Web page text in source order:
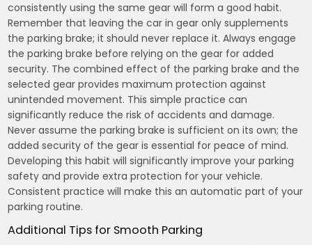
consistently using the same gear will form a good habit.
Remember that leaving the car in gear only supplements
the parking brake; it should never replace it. Always engage
the parking brake before relying on the gear for added
security. The combined effect of the parking brake and the
selected gear provides maximum protection against
unintended movement. This simple practice can
significantly reduce the risk of accidents and damage.
Never assume the parking brake is sufficient on its own; the
added security of the gear is essential for peace of mind.
Developing this habit will significantly improve your parking
safety and provide extra protection for your vehicle.
Consistent practice will make this an automatic part of your
parking routine.
Additional Tips for Smooth Parking